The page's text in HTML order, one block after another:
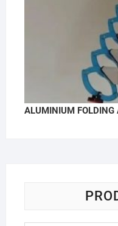
ALUMINIUM FOLDING